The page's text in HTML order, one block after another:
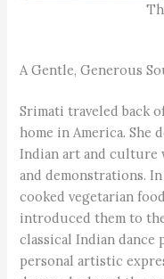
A Gentle, Generous
Srimati traveled back
home in America.
Indian art and culture
and demonstrations.
cooked vegetarian
introduced them to
classical Indian dance
personal artistic